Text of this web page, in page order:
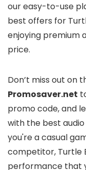
our easy-to-use
best offers for
enjoying premium
price.
Don’t miss out on
Promosaver.net
promo code, and
with the best
you're a casual
competitor, Turtle
performance that